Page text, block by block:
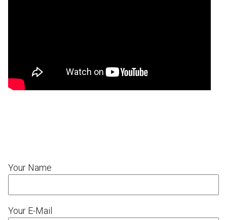
Your Name
Your E-Mail